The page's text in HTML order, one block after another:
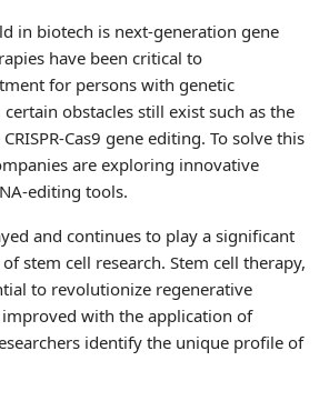
in biotech is next-generation gene
have been critical to
for persons with genetic
obstacles still exist such as the
Cas9 gene editing. To solve this
are exploring innovative
editing tools.
and continues to play a significant
stem cell research. Stem cell therapy,
to revolutionize regenerative
with the application of
identify the unique profile of